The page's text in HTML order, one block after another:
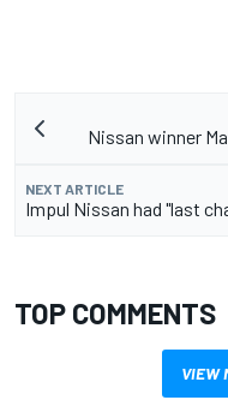
Nissan winner
NEXT ARTICLE
Impul Nissan had "last
TOP COMMENTS
VIEW